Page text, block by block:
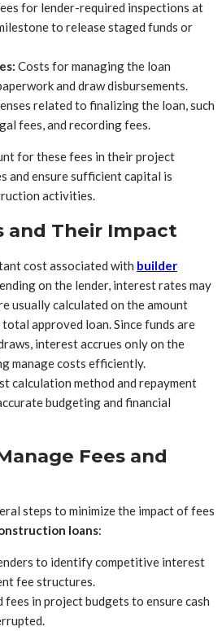
for lender-required inspections at
to release staged funds or
Costs for managing the loan
and draw disbursements.
related to finalizing the loan, such
fees, and recording fees.
for these fees in their project
and ensure sufficient capital is
activities.
and Their Impact
cost associated with builder
on the lender, interest rates may
usually calculated on the amount
approved loan. Since funds are
interest accrues only on the
manage costs efficiently.
calculation method and repayment
budgeting and financial
Fees and
steps to minimize the impact of fees
loans:
to identify competitive interest
fee structures.
fees in project budgets to ensure cash